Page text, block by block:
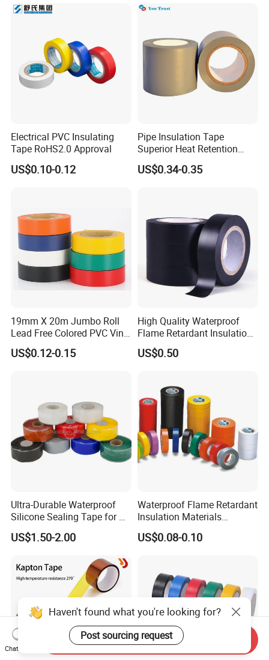
Electrical PVC Insulating
Tape RoHS2.0 Approval
US$0.10-0.12
Pipe Insulation Tape
Superior Heat Retention
PVC Protection Tape
US$0.34-0.35
19mm X 20m Jumbo Roll
Lead Free Colored PVC Vinyl
Adhesive Electrical Tape for
Wire Insulation
US$0.12-0.15
High Quality Waterproof
Flame Retardant Insulation
Materials PVC Insulation
Tape Electrical Tape
US$0.50
Ultra-Durable Waterproof
Silicone Sealing Tape for All
Applications
US$1.50-2.00
Waterproof Flame Retardant
Insulation Materials
Industrial Insulating
Electrical PVC Tape
US$0.08-0.10
Haven't found what you're looking for?
Post sourcing request
Chat Now
Send Inquiry